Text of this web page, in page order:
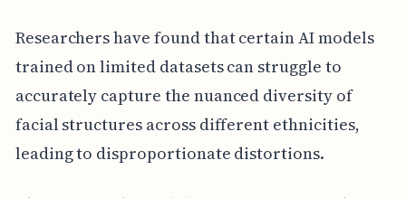
Researchers have found that certain AI models
trained on limited datasets can struggle to
accurately capture the nuanced diversity of
facial structures across different ethnicities,
leading to disproportionate distortions.